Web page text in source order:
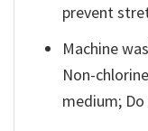
prevent
Machine
Non-
medium;